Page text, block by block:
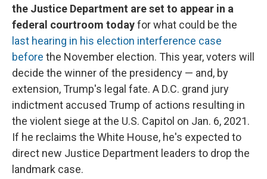
the Justice Department are set to appear in a
federal courtroom todayfor what could be the
last hearing in his election interference case
before the November election. This year, voters will
decide the winner of the presidency — and, by
extension, Trump's legal fate. A D.C. grand jury
indictment accused Trump of actions resulting in
the violent siege at the U.S. Capitol on Jan. 6, 2021.
If he reclaims the White House, he's expected to
direct new Justice Department leaders to drop the
landmark case.